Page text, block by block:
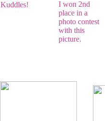
Kuddles!
I won 2nd
place in a
photo contest
with this
picture.